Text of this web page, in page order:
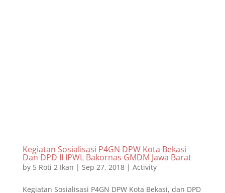
Kegiatan Sosialisasi P4GN DPW Kota Bekasi
Dan DPD II IPWL Bakornas GMDM Jawa Barat
by 5 Roti 2 Ikan | Sep 27, 2018| Activity
Kegiatan Sosialisasi P4GN DPW Kota Bekasi, dan DPD